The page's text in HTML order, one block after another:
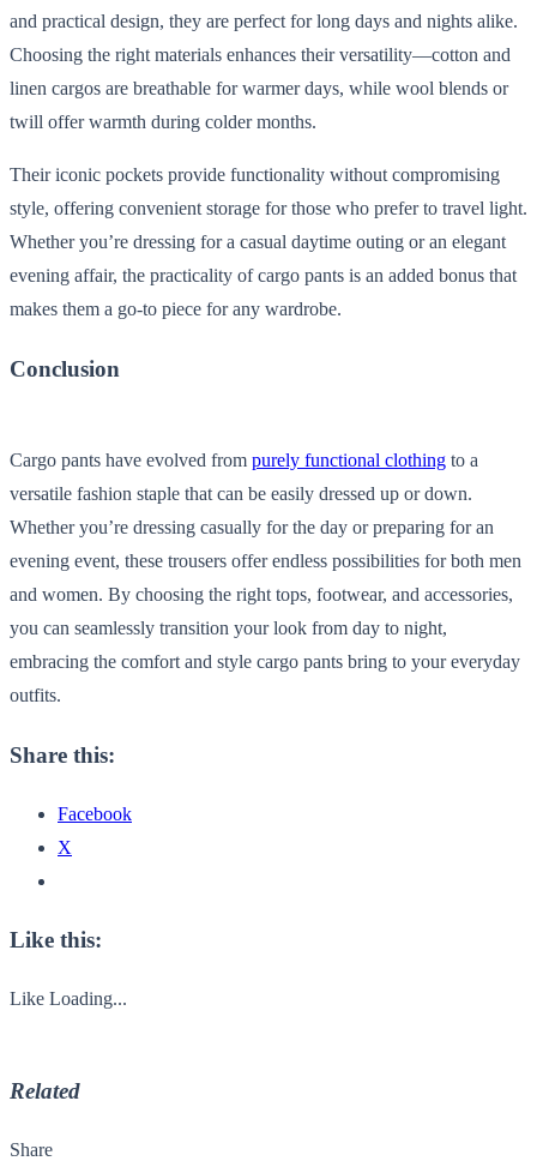
and practical design, they are perfect for long days and nights alike.
Choosing the right materials enhances their versatility—cotton and
linen cargos are breathable for warmer days, while wool blends or
twill offer warmth during colder months.
Their iconic pockets provide functionality without compromising
style, offering convenient storage for those who prefer to travel light.
Whether you’re dressing for a casual daytime outing or an elegant
evening affair, the practicality of cargo pants is an added bonus that
makes them a go-to piece for any wardrobe.
Conclusion
Cargo pants have evolved from purely functional clothing to a
versatile fashion staple that can be easily dressed up or down.
Whether you’re dressing casually for the day or preparing for an
evening event, these trousers offer endless possibilities for both men
and women. By choosing the right tops, footwear, and accessories,
you can seamlessly transition your look from day to night,
embracing the comfort and style cargo pants bring to your everyday
outfits.
Share this:
Facebook
X
Like this:
Like Loading...
Related
Share